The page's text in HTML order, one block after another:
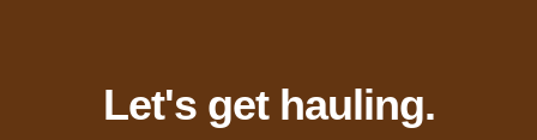
Let's get hauling.